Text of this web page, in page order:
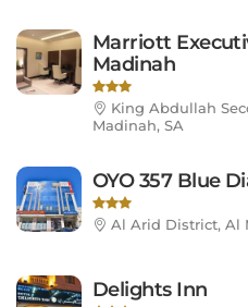
Marriott
Madinah
King Abdullah
Madinah, SA
OYO 357 Blue
Al Arid District, Al
Delights Inn